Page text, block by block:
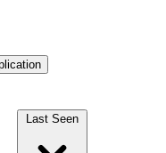
Last Seen